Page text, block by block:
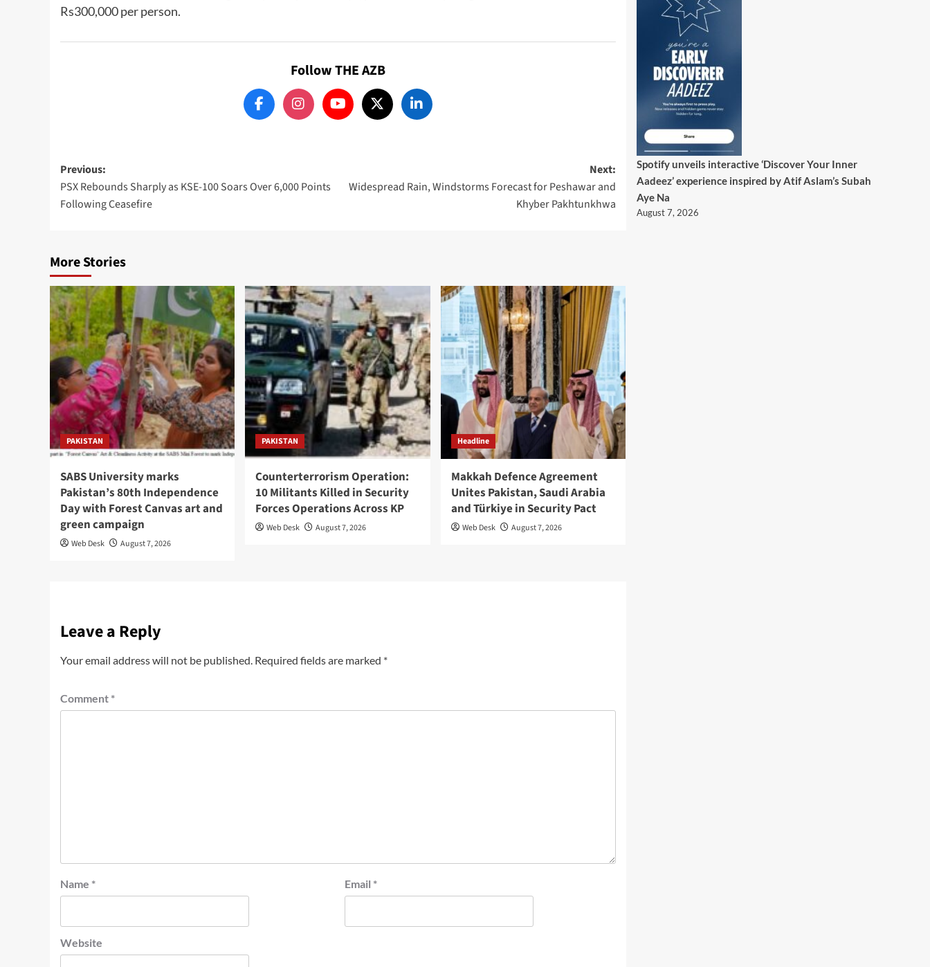
Rs300,000 per person.
Follow THE AZB
Post
navigation
Previous:
PSX Rebounds Sharply as KSE-100 Soars Over 6,000 Points
Following Ceasefire
Next:
Widespread Rain, Windstorms Forecast for Peshawar and
Khyber Pakhtunkhwa
More Stories
PAKISTAN
SABS University marks
Pakistan’s 80th Independence
Day with Forest Canvas art and
green campaign
Web Desk August 7, 2026
PAKISTAN
Counterterrorism Operation:
10 Militants Killed in Security
Forces Operations Across KP
Web Desk August 7, 2026
Headline
Makkah Defence Agreement
Unites Pakistan, Saudi Arabia
and Türkiye in Security Pact
Web Desk August 7, 2026
Leave a Reply
Your email address will not be published. Required fields are marked *
Comment *
Name * Email *
Website
Spotify unveils interactive ‘Discover Your Inner
Aadeez’ experience inspired by Atif Aslam’s Subah
Aye Na
August 7, 2026